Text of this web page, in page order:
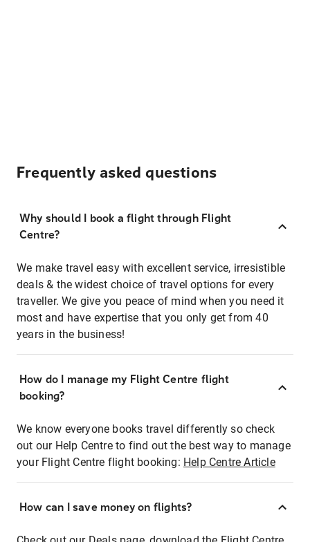
Frequently asked questions
Why should I book a flight through Flight
Centre?
We make travel easy with excellent service, irresistible
deals & the widest choice of travel options for every
traveller. We give you peace of mind when you need it
most and have expertise that you only get from 40
years in the business!
How do I manage my Flight Centre flight
booking?
We know everyone books travel differently so check
out our Help Centre to find out the best way to manage
your Flight Centre flight booking: Help Centre Article
How can I save money on flights?